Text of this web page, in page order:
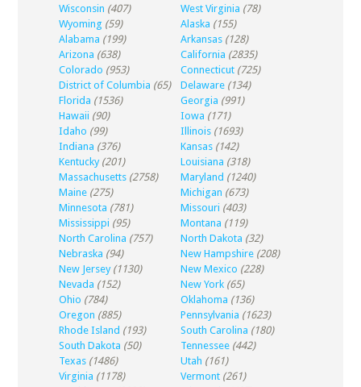
Wisconsin (407) West Virginia (78)
Wyoming (59) Alaska (155)
Alabama (199) Arkansas (128)
Arizona (638) California (2835)
Colorado (953) Connecticut (725)
District of Columbia (65) Delaware (134)
Florida (1536) Georgia (991)
Hawaii (90) Iowa (171)
Idaho (99) Illinois (1693)
Indiana (376) Kansas (142)
Kentucky (201) Louisiana (318)
Massachusetts (2758) Maryland (1240)
Maine (275) Michigan (673)
Minnesota (781) Missouri (403)
Mississippi (95) Montana (119)
North Carolina (757) North Dakota (32)
Nebraska (94) New Hampshire (208)
New Jersey (1130) New Mexico (228)
Nevada (152) New York (65)
Ohio (784) Oklahoma (136)
Oregon (885) Pennsylvania (1623)
Rhode Island (193) South Carolina (180)
South Dakota (50) Tennessee (442)
Texas (1486) Utah (161)
Virginia (1178) Vermont (261)